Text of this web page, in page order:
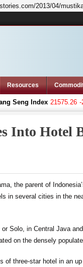
2013/04/
Resources
Seng Index 21575.26 -
Into Hotel
the parent of
in several cities in the
Solo, in Central Java
on the densely
of three-star hotel in an